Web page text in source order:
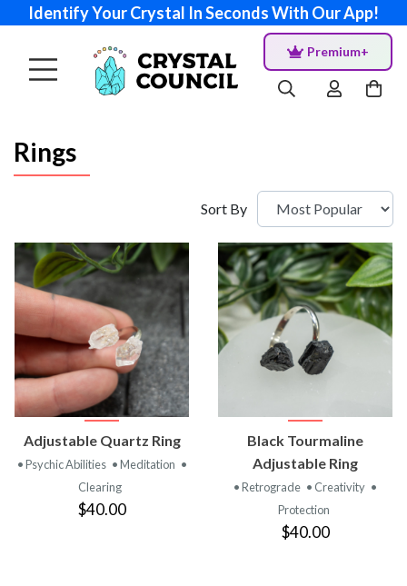
Identify Your Crystal In Seconds With Our App!
Premium+
Rings
Sort By
Adjustable Quartz Ring
• Psychic Abilities • Meditation •
Clearing
$40.00
Black Tourmaline
Adjustable Ring
• Retrograde • Creativity •
Protection
$40.00